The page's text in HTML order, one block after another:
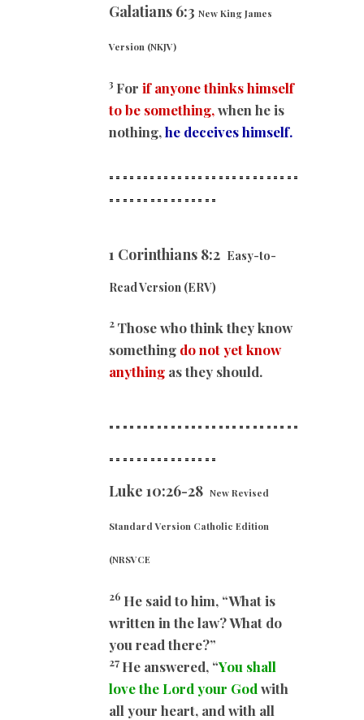
Galatians 6:3 New King James
Version (NKJV)
3 For if anyone thinks himself
to be something,when he is
nothing,he deceives himself.
============================
== ==============
1 Corinthians 8:2 Easy-to-
Read Version (ERV)
2 Those who think they know
something do not yet know
anything as they should.
============================
== ==============
Luke 10:26-28 New Revised
Standard Version Catholic Edition
(NRSVCE
26 He said to him, “What is
written in the law? What do
you read there?”
27 He answered, “You shall
love the Lord your God with
all your heart, and with all